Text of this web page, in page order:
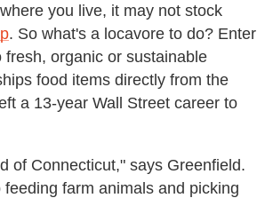
you live, it may not stock
. So what's a locavore to do? Enter
organic or sustainable
food items directly from the
a 13-year Wall Street career to
of Connecticut," says Greenfield.
farm animals and picking